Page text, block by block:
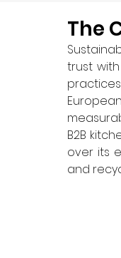
The
trust
B2B
over its
and